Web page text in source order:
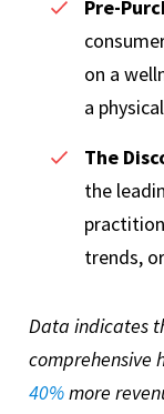
Pre-
on a
a
The
the
trends,
Data indicates
comprehensive
40%more